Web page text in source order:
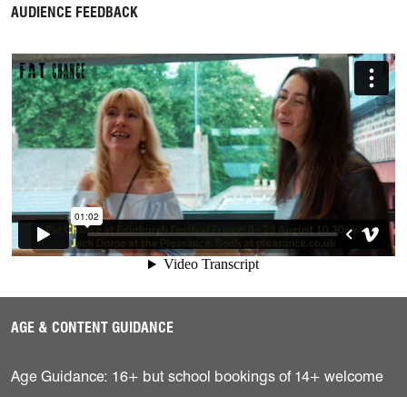
AUDIENCE FEEDBACK
AGE & CONTENT GUIDANCE
Age Guidance: 16+ but school bookings of 14+ welcome